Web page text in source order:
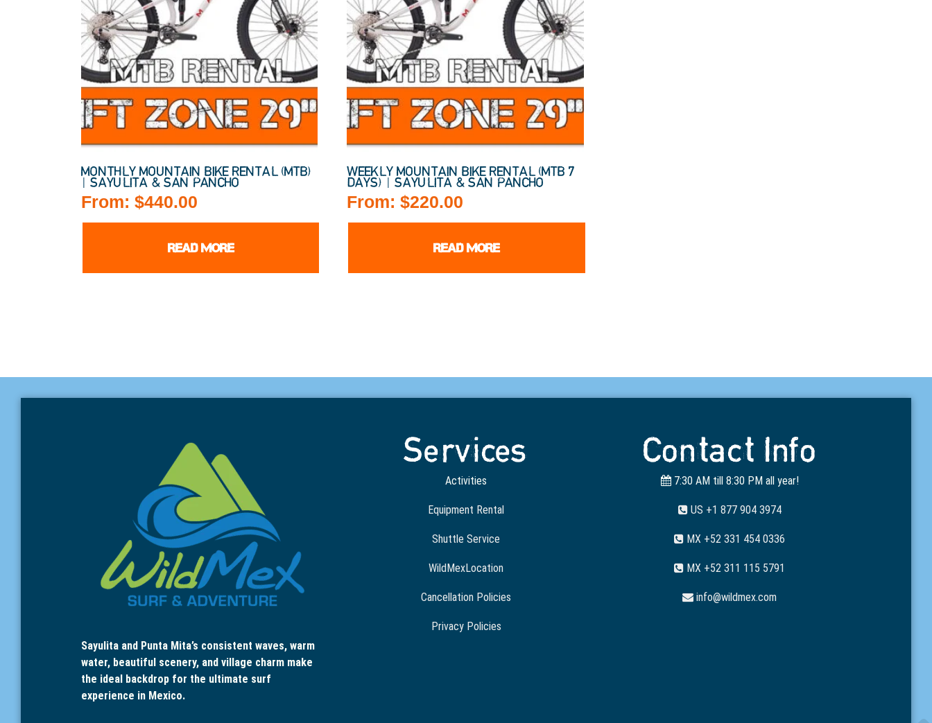
MONTHLY MOUNTAIN BIKE RENTAL (MTB)
| SAYULITA & SAN PANCHO
From: $440.00
READ MORE
WEEKLY MOUNTAIN BIKE RENTAL (MTB 7
DAYS) | SAYULITA & SAN PANCHO
From:$220.00
READ MORE
Sayulita and Punta Mita’s consistent waves, warm
water, beautiful scenery, and village charm make
the ideal backdrop for the ultimate surf
experience in Mexico.
Services
Activities
Equipment Rental
Shuttle Service
WildMexLocation
Cancellation Policies
Privacy Policies
Contact Info
7:30 AM till 8:30 PM all year!
US +1 877 904 3974
MX +52 331 454 0336
MX +52 311 115 5791
info@wildmex.com